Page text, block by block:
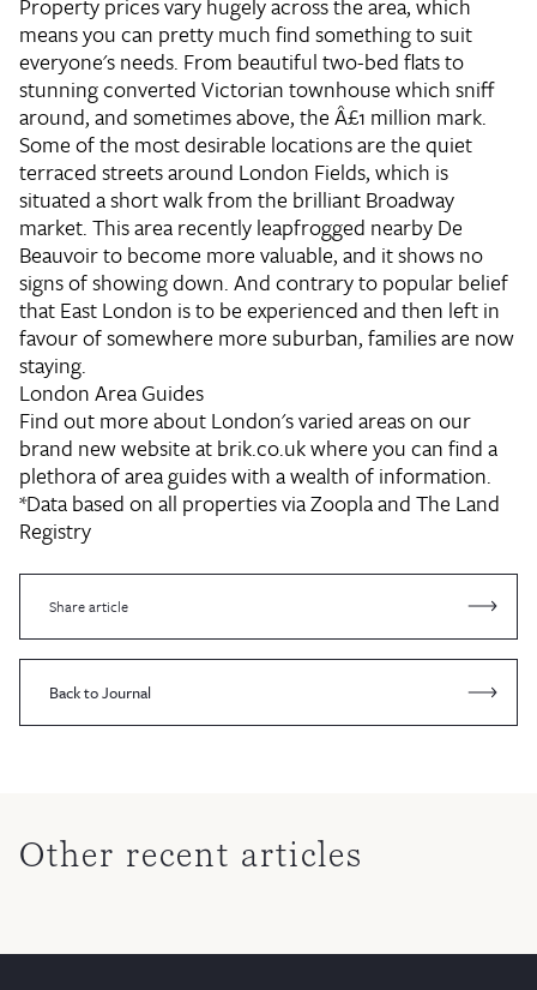
means you can pretty much find something to suit
everyone's needs. From beautiful two-bed flats to
stunning converted Victorian townhouse which sniff
around, and sometimes above, the Â£1 million mark.
Some of the most desirable locations are the quiet
terraced streets around London Fields, which is
situated a short walk from the brilliant Broadway
market. This area recently leapfrogged nearby De
Beauvoir to become more valuable, and it shows no
signs of showing down. And contrary to popular belief
that East London is to be experienced and then left in
favour of somewhere more suburban, families are now
staying.
London Area Guides
Find out more about London's varied areas on our
brand new website at brik.co.uk where you can find a
plethora of area guides with a wealth of information.
*Data based on all properties via Zoopla and The Land
Registry
Share article
Back to Journal
Other recent articles